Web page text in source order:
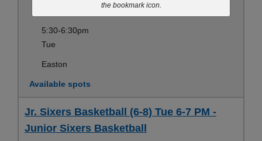
5:30-6:30pm
Tue
Easton
Available spots
Jr. Sixers Basketball (6-8) Tue 6-7 PM -
Junior Sixers Basketball
the bookmark icon.